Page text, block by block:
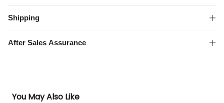
quantity
Shipping
After Sales Assurance
You May Also Like